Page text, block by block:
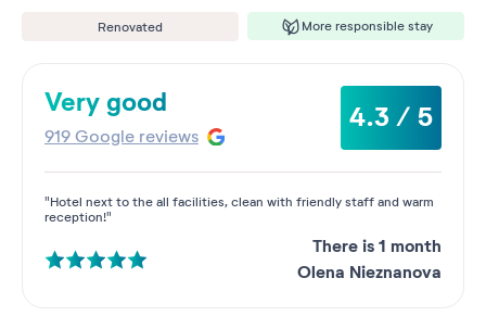
Renovated More responsible stay
Very good
919 Google reviews
4.3 / 5
"Hotel next to the all facilities, clean with friendly staff and warm
reception!"
There is 1 month
Olena Nieznanova